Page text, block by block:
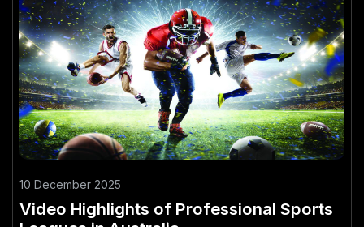
10 December 2025
Video Highlights of Professional Sports